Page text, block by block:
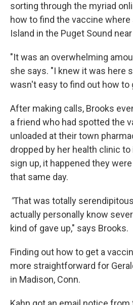
sorting through the myriad
how to find the vaccine where
Island in the Puget Sound
"It was an overwhelming
she says. "I knew it was here
wasn't easy to find out how to
After making calls, Brooks
a friend who had spotted the
unloaded at their town
dropped by her health clinic
sign up, it happened they
that same day.
"That was totally
actually personally know
kind of gave up," says Brooks.
Finding out how to get a
more straightforward for
in Madison, Conn.